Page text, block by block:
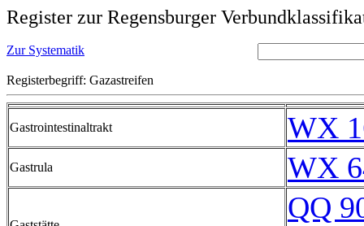
Register zur Regensburger
Zur Systematik
Registerbegriff: Gazastreifen
Gastrointestinaltrakt WX
Gastrula WX
QQ